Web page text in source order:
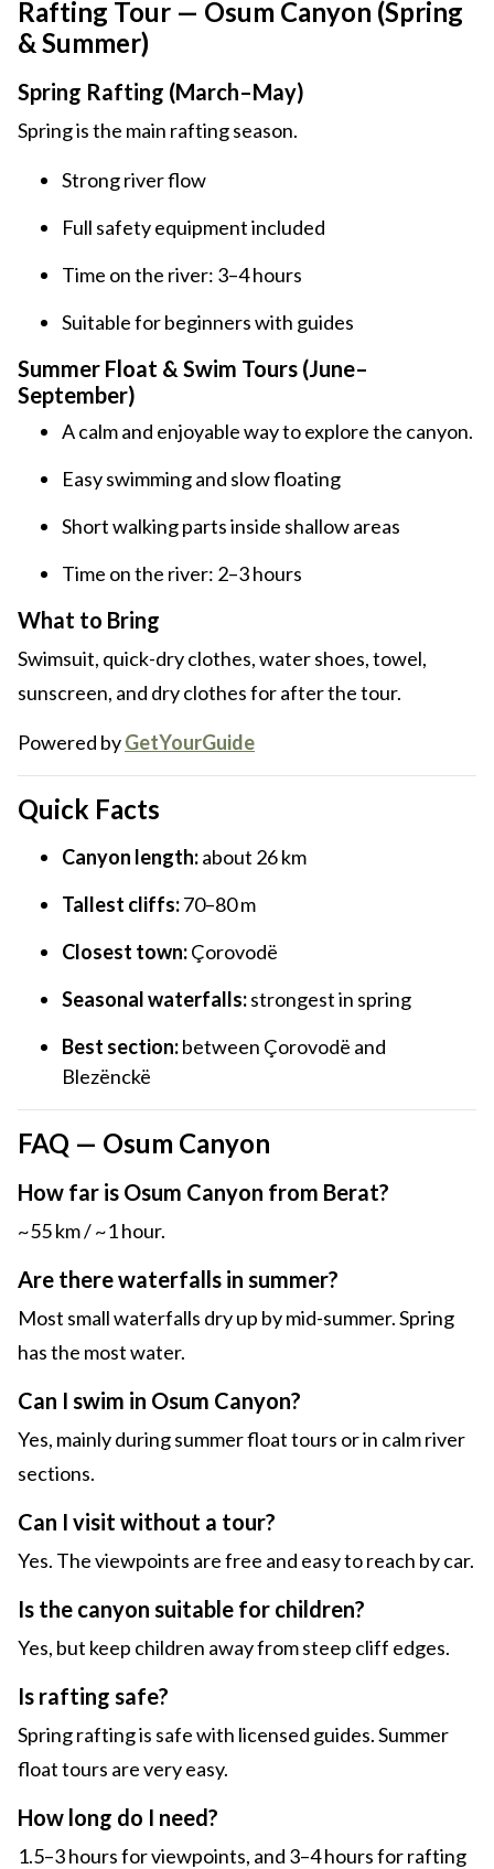
Rafting Tour — Osum Canyon (Spring
& Summer)
Spring Rafting (March–May)
Spring is the main rafting season.
Strong river flow
Full safety equipment included
Time on the river: 3–4 hours
Suitable for beginners with guides
Summer Float & Swim Tours (June–
September)
A calm and enjoyable way to explore the canyon.
Easy swimming and slow floating
Short walking parts inside shallow areas
Time on the river: 2–3 hours
What to Bring
Swimsuit, quick-dry clothes, water shoes, towel,
sunscreen, and dry clothes for after the tour.
Powered byGetYourGuide
Quick Facts
Canyon length:about 26 km
Tallest cliffs:70–80 m
Closest town:Çorovodë
Seasonal waterfalls:strongest in spring
Best section:between Çorovodë and
Blezënckë
FAQ — Osum Canyon
How far is Osum Canyon from Berat?
~55 km / ~1 hour.
Are there waterfalls in summer?
Most small waterfalls dry up by mid-summer. Spring
has the most water.
Can I swim in Osum Canyon?
Yes, mainly during summer float tours or in calm river
sections.
Can I visit without a tour?
Yes. The viewpoints are free and easy to reach by car.
Is the canyon suitable for children?
Yes, but keep children away from steep cliff edges.
Is rafting safe?
Spring rafting is safe with licensed guides. Summer
float tours are very easy.
How long do I need?
1.5–3 hours for viewpoints, and 3–4 hours for rafting